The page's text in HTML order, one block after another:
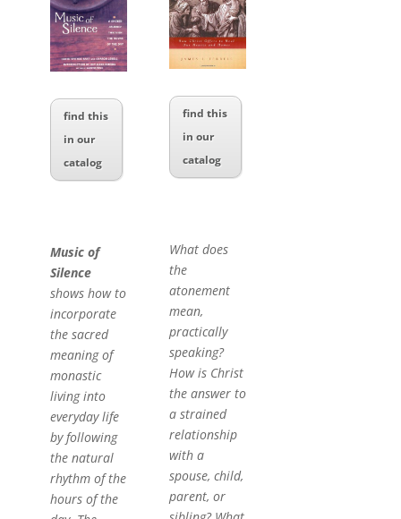
find this
in our
catalog
Music of
Silence
shows how to
incorporate
the sacred
meaning of
monastic
living into
everyday life
by following
the natural
rhythm of the
hours of the
find this
in our
catalog
What does
the
atonement
mean,
practically
speaking?
How is Christ
the answer to
a strained
relationship
with a
spouse, child,
parent, or